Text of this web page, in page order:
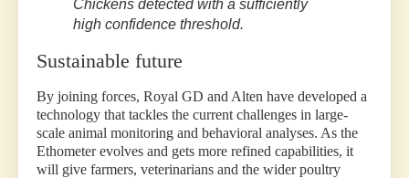
Chickens detected with a sufficiently
high confidence threshold.
Sustainable future
By joining forces, Royal GD and Alten have developed a
technology that tackles the current challenges in large-
scale animal monitoring and behavioral analyses. As the
Ethometer evolves and gets more refined capabilities, it
will give farmers, veterinarians and the wider poultry